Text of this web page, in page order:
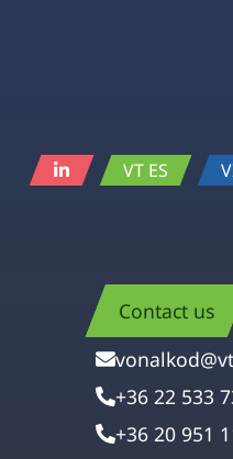
VT ES
Contact us
+36 22 533
+36 20 951